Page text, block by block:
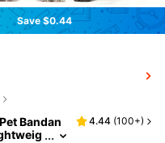
Save $0.44
Bandan
4.44 (100+)